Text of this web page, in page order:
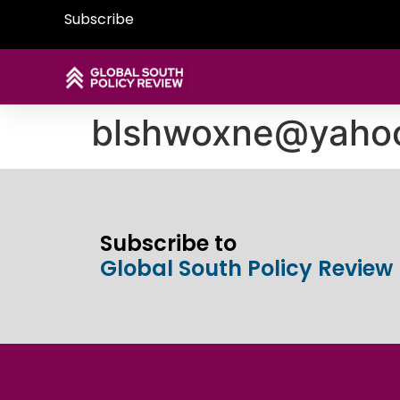
Subscribe
Subscribe to
Global South Policy Review